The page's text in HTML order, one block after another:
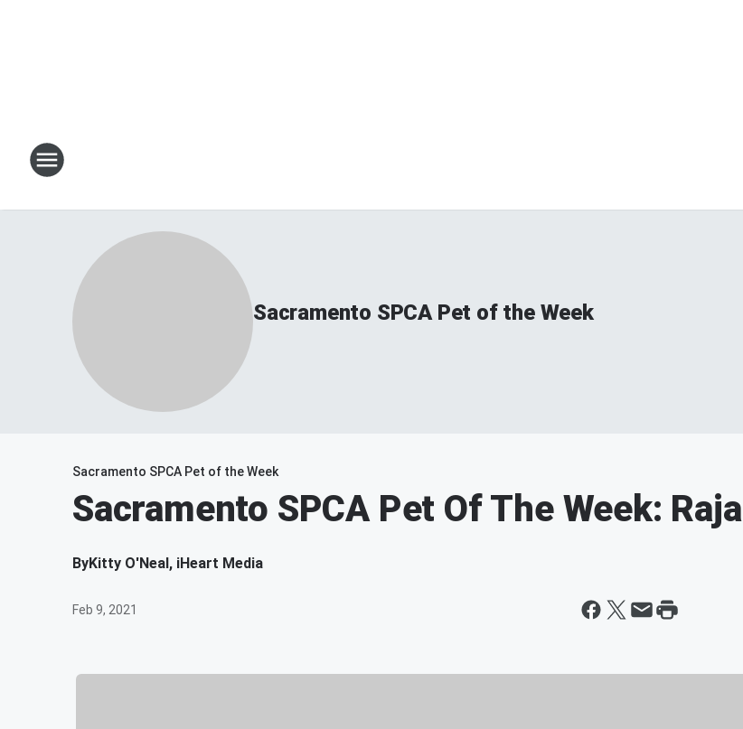
Sacramento SPCA Pet of the Week
Sacramento SPCA Pet of the Week
Sacramento SPCA Pet Of The Week: Raja
ByKitty O'Neal, iHeart Media
Feb 9, 2021